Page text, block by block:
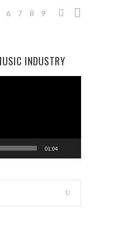
6 7 8 9
INDUSTRY
01:04